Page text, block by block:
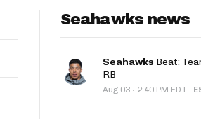
Seahawks news
Seahawks Beat:
RB
Aug 03 · 2:40 PM EDT ·